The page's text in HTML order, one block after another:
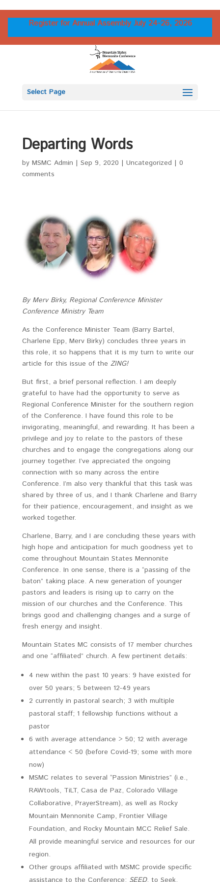
Register for Annual Assembly July 24-26, 2026
Select Page
Departing Words
by MSMC Admin | Sep 9, 2020 | Uncategorized | 0
comments
By Merv Birky, Regional Conference Minister
Conference Ministry Team
As the Conference Minister Team (Barry Bartel,
Charlene Epp, Merv Birky) concludes three years in
this role, it so happens that it is my turn to write our
article for this issue of the ZING!
But first, a brief personal reflection. I am deeply
grateful to have had the opportunity to serve as
Regional Conference Minister for the southern region
of the Conference. I have found this role to be
invigorating, meaningful, and rewarding. It has been a
privilege and joy to relate to the pastors of these
churches and to engage the congregations along our
journey together. I’ve appreciated the ongoing
connection with so many across the entire
Conference. I’m also very thankful that this task was
shared by three of us, and I thank Charlene and Barry
for their patience, encouragement, and insight as we
worked together.
Charlene, Barry, and I are concluding these years with
high hope and anticipation for much goodness yet to
come throughout Mountain States Mennonite
Conference. In one sense, there is a “passing of the
baton” taking place. A new generation of younger
pastors and leaders is rising up to carry on the
mission of our churches and the Conference. This
brings good and challenging changes and a surge of
fresh energy and insight.
Mountain States MC consists of 17 member churches
and one “affiliated” church. A few pertinent details:
4 new within the past 10 years: 9 have existed for
over 50 years; 5 between 12-49 years
2 currently in pastoral search; 3 with multiple
pastoral staff; 1 fellowship functions without a
pastor
6 with average attendance > 50; 12 with average
attendance < 50 (before Covid-19; some with more
now)
MSMC relates to several “Passion Ministries” (i.e.,
RAWtools, TiLT, Casa de Paz, Colorado Village
Collaborative, PrayerStream), as well as Rocky
Mountain Mennonite Camp, Frontier Village
Foundation, and Rocky Mountain MCC Relief Sale.
All provide meaningful service and resources for our
region.
Other groups affiliated with MSMC provide specific
assistance to the Conference: SEED, to Seek,